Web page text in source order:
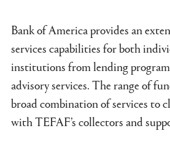
Bank of America provides an
services capabilities for both
institutions from lending
advisory services. The range of
broad combination of services to
with TEFAF’s collectors and